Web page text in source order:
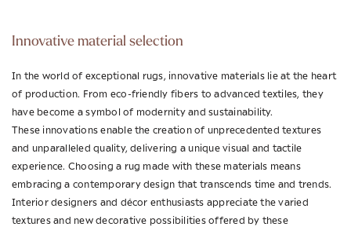
Innovative material selection
In the world of exceptional rugs, innovative materials lie at the heart
of production. From eco-friendly fibers to advanced textiles, they
have become a symbol of modernity and sustainability.
These innovations enable the creation of unprecedented textures
and unparalleled quality, delivering a unique visual and tactile
experience. Choosing a rug made with these materials means
embracing a contemporary design that transcends time and trends.
Interior designers and décor enthusiasts appreciate the varied
textures and new decorative possibilities offered by these